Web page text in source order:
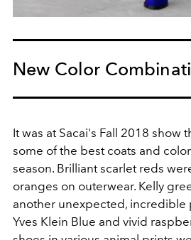
New Color
It was at Sacai's Fall 2018 show
some of the best coats and
season. Brilliant scarlet reds
oranges on outerwear. Kelly
another unexpected, incredible
Yves Klein Blue and vivid